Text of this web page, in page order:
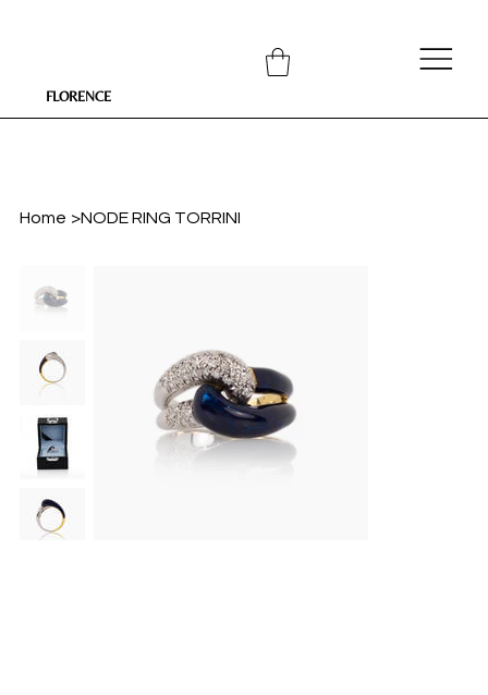
FLORENCE
Home >NODE RING TORRINI